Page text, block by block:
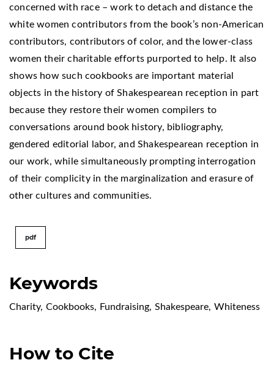
Keywords
Charity, Cookbooks, Fundraising, Shakespeare, Whiteness
How to Cite
concerned with race – work to detach and distance the
white women contributors from the book’s non-American
contributors, contributors of color, and the lower-class
women their charitable efforts purported to help. It also
shows how such cookbooks are important material
objects in the history of Shakespearean reception in part
because they restore their women compilers to
conversations around book history, bibliography,
gendered editorial labor, and Shakespearean reception in
our work, while simultaneously prompting interrogation
of their complicity in the marginalization and erasure of
other cultures and communities.
pdf